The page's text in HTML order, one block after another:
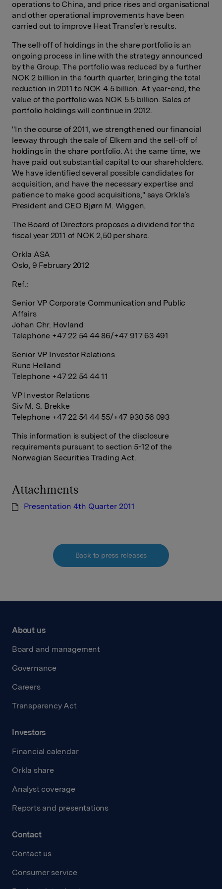
operations to China, and price rises and organisational
and other operational improvements have been
carried out to improve Heat Transfer's results.
The sell-off of holdings in the share portfolio is an
ongoing process in line with the strategy announced
by the Group. The portfolio was reduced by a further
NOK 2 billion in the fourth quarter, bringing the total
reduction in 2011 to NOK 4.5 billion. At year-end, the
value of the portfolio was NOK 5.5 billion. Sales of
portfolio holdings will continue in 2012.
"In the course of 2011, we strengthened our financial
leeway through the sale of Elkem and the sell-off of
holdings in the share portfolio. At the same time, we
have paid out substantial capital to our shareholders.
We have identified several possible candidates for
acquisition, and have the necessary expertise and
patience to make good acquisitions," says Orkla`s
President and CEO Bjørn M. Wiggen.
The Board of Directors proposes a dividend for the
fiscal year 2011 of NOK 2,50 per share.
Orkla ASA
Oslo, 9 February 2012
Ref.:
Senior VP Corporate Communication and Public
Affairs
Johan Chr. Hovland
Telephone +47 22 54 44 86/+47 917 63 491
Senior VP Investor Relations
Rune Helland
Telephone +47 22 54 44 11
VP Investor Relations
Siv M. S. Brekke
Telephone +47 22 54 44 55/+47 930 56 093
This information is subject of the disclosure
requirements pursuant to section 5-12 of the
Norwegian Securities Trading Act.
Attachments
Presentation 4th Quarter 2011
Back to press releases
About us
Board and management
Governance
Careers
Transparency Act
Investors
Financial calendar
Orkla share
Analyst coverage
Reports and presentations
Contact
Contact us
Consumer service